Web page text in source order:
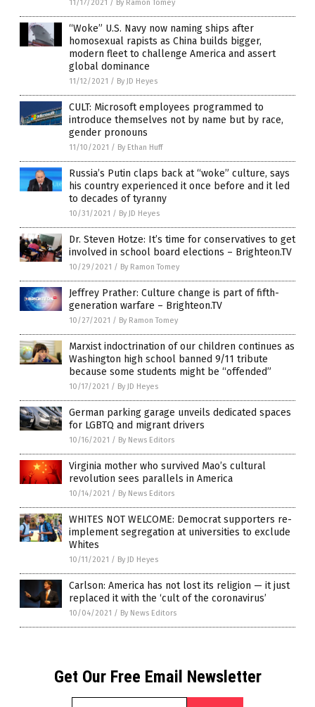
11/17/2021 / By Ramon Tomey
“Woke” U.S. Navy now naming ships after
homosexual rapists as China builds bigger,
modern fleet to challenge America and assert
global dominance
11/12/2021 / By JD Heyes
CULT: Microsoft employees programmed to
introduce themselves not by name but by race,
gender pronouns
11/10/2021 / By Ethan Huff
Russia’s Putin claps back at “woke” culture, says
his country experienced it once before and it led
to decades of tyranny
10/31/2021 / By JD Heyes
Dr. Steven Hotze: It’s time for conservatives to get
involved in school board elections – Brighteon.TV
10/29/2021 / By Ramon Tomey
Jeffrey Prather: Culture change is part of fifth-
generation warfare – Brighteon.TV
10/27/2021 / By Ramon Tomey
Marxist indoctrination of our children continues as
Washington high school banned 9/11 tribute
because some students might be “offended”
10/17/2021 / By JD Heyes
German parking garage unveils dedicated spaces
for LGBTQ and migrant drivers
10/16/2021 / By News Editors
Virginia mother who survived Mao’s cultural
revolution sees parallels in America
10/14/2021 / By News Editors
WHITES NOT WELCOME: Democrat supporters re-
implement segregation at universities to exclude
Whites
10/11/2021 / By JD Heyes
Carlson: America has not lost its religion — it just
replaced it with the ‘cult of the coronavirus’
10/04/2021 / By News Editors
Get Our Free Email Newsletter